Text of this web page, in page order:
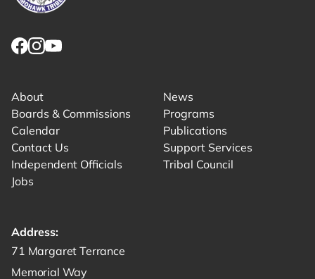
About
Boards & Commissions
Calendar
Contact Us
Independent Officials
Jobs
News
Programs
Publications
Support Services
Tribal Council
Address:
Get directions to -
71 Margaret Terrance
Memorial Way